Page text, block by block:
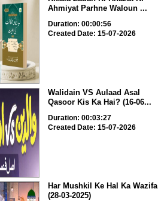
Ahmiyat Parhne Waloun ...
Duration: 00:00:56
Created Date: 15-07-2026
Walidain VS Aulaad Asal
Qasoor Kis Ka Hai? (16-06...
Duration: 00:03:27
Created Date: 15-07-2026
Har Mushkil Ke Hal Ka Wazifa
(28-03-2025)